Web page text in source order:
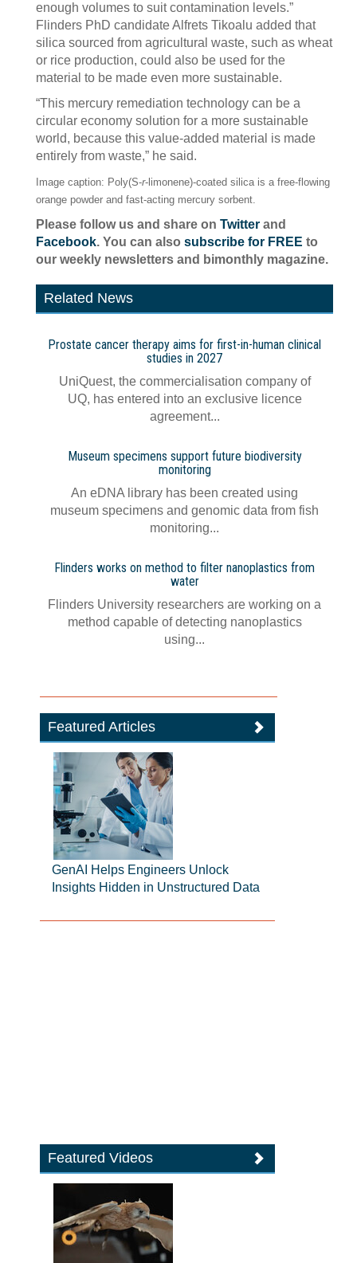
enough volumes to suit contamination levels.”
Flinders PhD candidate Alfrets Tikoalu added that
silica sourced from agricultural waste, such as wheat
or rice production, could also be used for the
material to be made even more sustainable.
“This mercury remediation technology can be a
circular economy solution for a more sustainable
world, because this value-added material is made
entirely from waste,” he said.
Image caption: Poly(S-r-limonene)-coated silica is a free-flowing
orange powder and fast-acting mercury sorbent.
Please follow us and share on Twitter and
Facebook. You can also subscribe for FREE to
our weekly newsletters and bimonthly magazine.
Related News
Prostate cancer therapy aims for first-in-human clinical
studies in 2027
UniQuest, the commercialisation company of
UQ, has entered into an exclusive licence
agreement...
Museum specimens support future biodiversity
monitoring
An eDNA library has been created using
museum specimens and genomic data from fish
monitoring...
Flinders works on method to filter nanoplastics from
water
Flinders University researchers are working on a
method capable of detecting nanoplastics
using...
Featured Articles
GenAI Helps Engineers Unlock
Insights Hidden in Unstructured Data
Featured Videos